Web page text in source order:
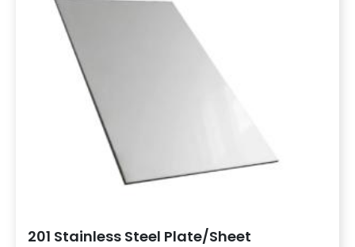
201 Stainless Steel Plate/Sheet